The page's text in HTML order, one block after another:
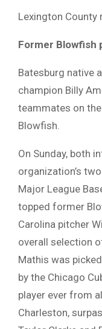
Lexington County
Former Blowfish
Batesburg native
champion Billy
teammates on
Blowfish.
On Sunday, both
organization’s
Major League
topped former
Carolina pitcher
overall selection
Mathis was
by the Chicago
player ever from
Charleston,